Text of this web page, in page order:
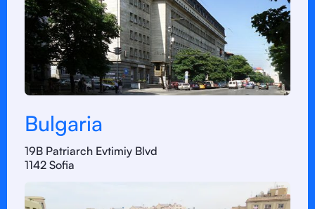
Bulgaria
19B Patriarch Evtimiy Blvd
1142 Sofia